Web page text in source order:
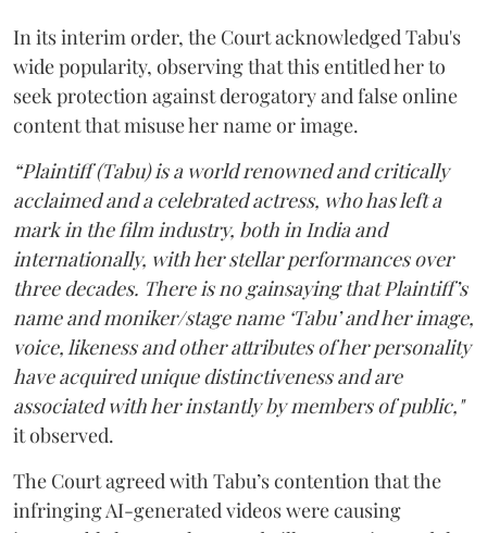
In its interim order, the Court acknowledged Tabu's
wide popularity, observing that this entitled her to
seek protection against derogatory and false online
content that misuse her name or image.
“Plaintiff (Tabu) is a world renowned and critically
acclaimed and a celebrated actress, who has left a
mark in the film industry, both in India and
internationally, with her stellar performances over
three decades. There is no gainsaying that Plaintiff’s
name and moniker/stage name ‘Tabu’ and her image,
voice, likeness and other attributes of her personality
have acquired unique distinctiveness and are
associated with her instantly by members of public,"
it observed.
The Court agreed with Tabu’s contention that the
infringing AI-generated videos were causing